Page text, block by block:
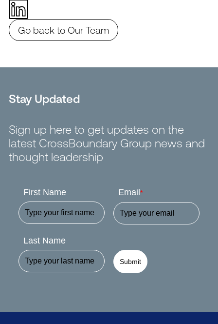
Go back to Our Team
Stay Updated
Sign up here to get updates on the
latest CrossBoundary Group news and
thought leadership
First Name
Last Name
Email *
Submit